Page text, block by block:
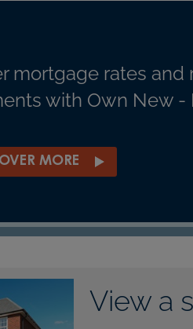
mortgage rates
with Own New -
MORE
View a